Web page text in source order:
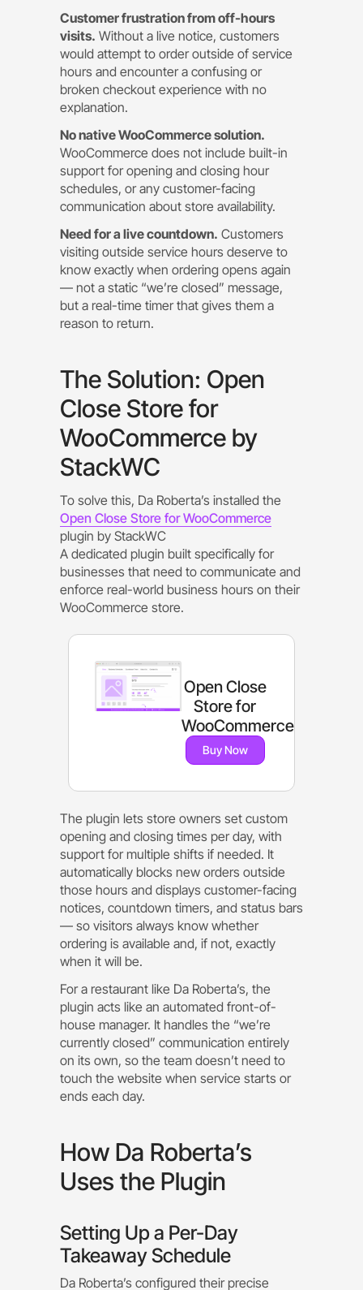
Customer frustration from off-hours
visits. Without a live notice, customers
would attempt to order outside of service
hours and encounter a confusing or
broken checkout experience with no
explanation.
No native WooCommerce solution.
WooCommerce does not include built-in
support for opening and closing hour
schedules, or any customer-facing
communication about store availability.
Need for a live countdown. Customers
visiting outside service hours deserve to
know exactly when ordering opens again
— not a static “we’re closed” message,
but a real-time timer that gives them a
reason to return.
The Solution: Open
Close Store for
WooCommerce by
StackWC
To solve this, Da Roberta’s installed the
Open Close Store for WooCommerce
plugin by StackWC
A dedicated plugin built specifically for
businesses that need to communicate and
enforce real-world business hours on their
WooCommerce store.
Open Close
Store for
WooCommerce
Buy Now
The plugin lets store owners set custom
opening and closing times per day, with
support for multiple shifts if needed. It
automatically blocks new orders outside
those hours and displays customer-facing
notices, countdown timers, and status bars
— so visitors always know whether
ordering is available and, if not, exactly
when it will be.
For a restaurant like Da Roberta’s, the
plugin acts like an automated front-of-
house manager. It handles the “we’re
currently closed” communication entirely
on its own, so the team doesn’t need to
touch the website when service starts or
ends each day.
How Da Roberta’s
Uses the Plugin
Setting Up a Per-Day
Takeaway Schedule
Da Roberta’s configured their precise